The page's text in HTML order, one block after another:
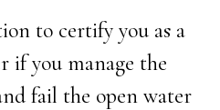
to certify you as a
if you manage the
fail the open water